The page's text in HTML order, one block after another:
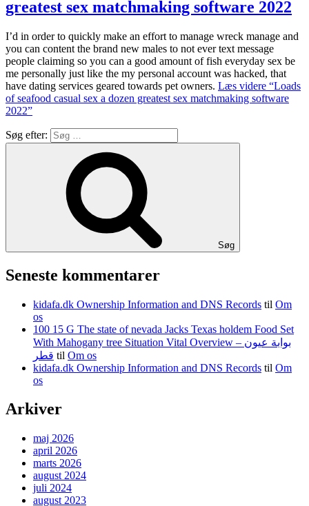
greatest sex matchmaking software 2022
I’d in order to quickly make an effort to manage wreck manage and
you can content the brand new males to not ever text message
people claiming so you can a good amount of fish everyday sex be
me personally just like the my personal account was hacked, that
have dating services geared towards pet owners. Læs videre “Loads
of seafood casual sex a dozen greatest sex matchmaking software
2022”
Søg efter:
Søg
Seneste kommentarer
kidafa.dk Ownership Information and DNS Records til Om
os
100 15 G The state of nevada Jacks Texas holdem Food Set
With Mahogany tree Situation Vital Overview – بوابة عيون
قطر til Om os
kidafa.dk Ownership Information and DNS Records til Om
os
Arkiver
maj 2026
april 2026
marts 2026
august 2024
juli 2024
august 2023